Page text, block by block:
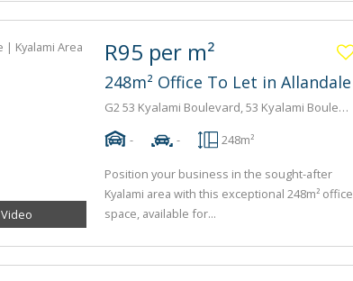
Video
R95 per m²
248m² Office To Let in Allandale
G2 53 Kyalami Boulevard, 53 Kyalami Boulevard, 53 Kyalami Boulevard
-
- 248m²
Position your business in the sought-after
Kyalami area with this exceptional 248m² office
space, available for...